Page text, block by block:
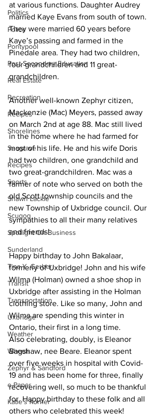
Politics
Police
Pontypool
Post Secondary Education
Real Estate
Recreation
Recipes
Shorelines
Seagrave
Recipes
Sports
Shawn Lackie
Scugog
Spotlight On Business
Sunderland
Tina Y. Gerber
Transit
Transportation
Uxbridge
Weather
Wheels
Zephyr & Sandford
e-Paper
Katie's Korner
at various functions. Daughter Audrey
married Kaye Evans from south of town.
They were married 60 years before
Kaye’s passing and farmed in the
Pinedale area. They had two children,
four grandchildren and 11 great-
grandchildren.
Another well-known Zephyr citizen,
Mackenzie (Mac) Meyers, passed away
on March 2nd at age 88. Mac still lived
in the home where he had farmed for
most of his life. He and his wife Doris
had two children, one grandchild and
two great-grandchildren. Mac was a
farmer of note who served on both the
old Scott township councils and the
new Township of Uxbridge council. Our
sympathies to all their many relatives
and friends!
Happy birthday to John Bakalaar,
formerly of Uxbridge! John and his wife
Wilma (Holman) owned a shoe shop in
Uxbridge after assisting in the Holman
clothing store. Like so many, John and
Wilma are spending this winter in
Ontario, their first in a long time.
Also celebrating, doubly, is Eleanor
Bagshaw, nee Beare. Eleanor spent
over five weeks in hospital with Covid-
19 and has been home for three, finally
recovering well, so much to be thankful
for. Happy birthday to these folk and all
others who celebrated this week!